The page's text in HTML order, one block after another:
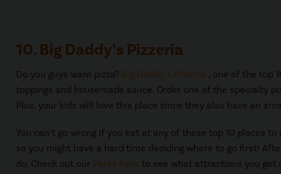
10. Big Daddy’s Pizzeria
Do you guys want pizza? Big Daddy’s Pizzeria , one of the top
toppings and housemade sauce. Order one of the specialty
Plus, your kids will love this place since they also have an
You can’t go wrong if you eat at any of these top 10 places
so you might have a hard time deciding where to go first!
do. Check out our Perks Pass to see what attractions you get